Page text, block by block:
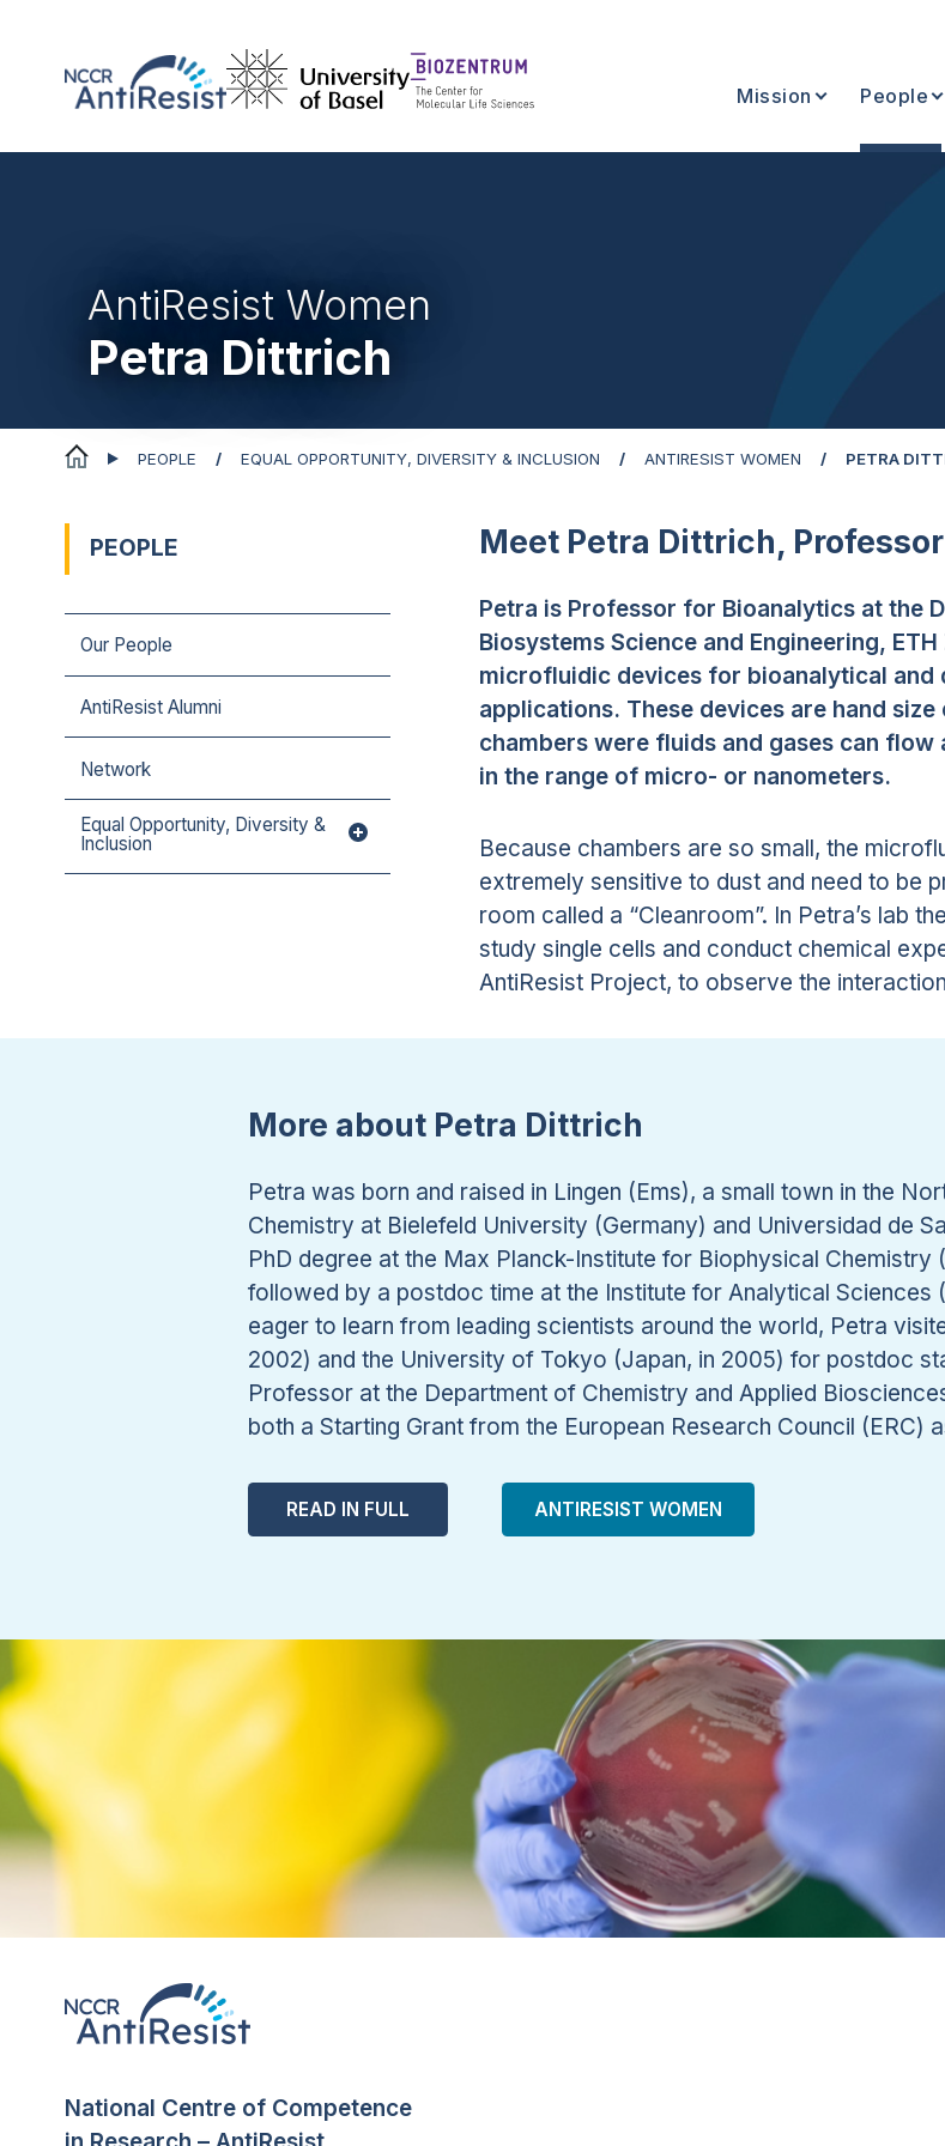
Mission People
AntiResist Women
Petra Dittrich
PEOPLE EQUAL OPPORTUNITY, DIVERSITY & INCLUSION ANTIRESIST WOMEN PETRA
PEOPLE
Our People
AntiResist Alumni
Network
Equal Opportunity, Diversity &
Inclusion
Meet Petra Dittrich, Professor
Petra is Professor for Bioanalytics at the
Biosystems Science and Engineering,
microfluidic devices for bioanalytical and
applications. These devices are hand
chambers were fluids and gases can flow
in the range of micro- or nanometers.
Because chambers are so small, the
extremely sensitive to dust and need to be
room called a “Cleanroom”. In Petra’s lab
study single cells and conduct chemical
AntiResist Project, to observe the
More about Petra Dittrich
Petra was born and raised in Lingen (Ems), a small town in the
Chemistry at Bielefeld University (Germany) and Universidad de
PhD degree at the Max Planck-Institute for Biophysical Chemistry
followed by a postdoc time at the Institute for Analytical Sciences
eager to learn from leading scientists around the world, Petra
2002) and the University of Tokyo (Japan, in 2005) for postdoc
Professor at the Department of Chemistry and Applied
both a Starting Grant from the European Research Council (ERC)
READ IN FULL ANTIRESIST WOMEN
National Centre of Competence